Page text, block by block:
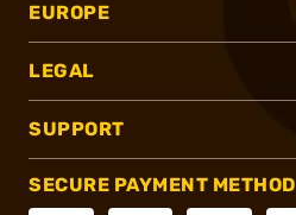
EUROPE
LEGAL
SUPPORT
SECURE PAYMENT METHOD